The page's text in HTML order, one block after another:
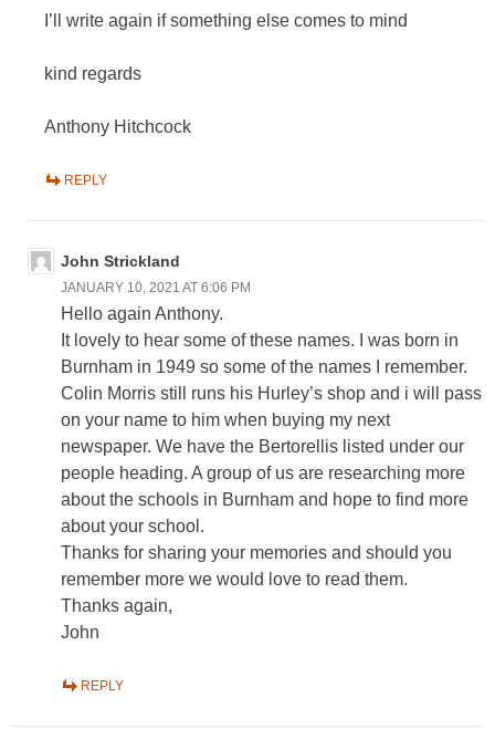
I’ll write again if something else comes to mind
kind regards
Anthony Hitchcock
REPLY
John Strickland
JANUARY 10, 2021 AT 6:06 PM
Hello again Anthony.
It lovely to hear some of these names. I was born in
Burnham in 1949 so some of the names I remember.
Colin Morris still runs his Hurley’s shop and i will pass
on your name to him when buying my next
newspaper. We have the Bertorellis listed under our
people heading. A group of us are researching more
about the schools in Burnham and hope to find more
about your school.
Thanks for sharing your memories and should you
remember more we would love to read them.
Thanks again,
John
REPLY